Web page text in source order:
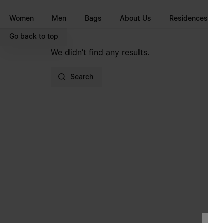
Women Men Bags About Us Residences
Go back to top
We didn’t find any results.
Search